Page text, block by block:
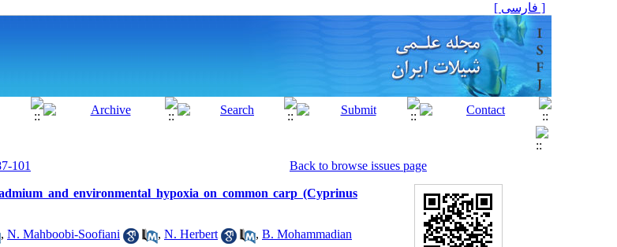
[ فارسی ]
101
Back to browse issues page
and environmental hypoxia on common carp (Cyprinus
, N. Mahboobi-Soofiani , N. Herbert , B. Mohammadian